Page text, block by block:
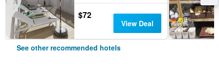
$72
View Deal
See other recommended hotels